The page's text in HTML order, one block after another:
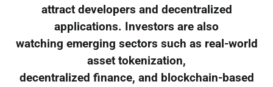
attract developers and decentralized
applications. Investors are also
watching emerging sectors such as real-world
asset tokenization,
decentralized finance, and blockchain-based